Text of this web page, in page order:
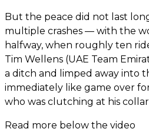
But the peace did not last
multiple crashes — with the
halfway, when roughly ten
Tim Wellens (UAE Team
a ditch and limped away into
immediately like game over
who was clutching at his
Read more below the video